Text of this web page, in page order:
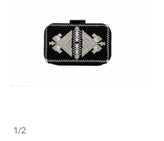
1 /2